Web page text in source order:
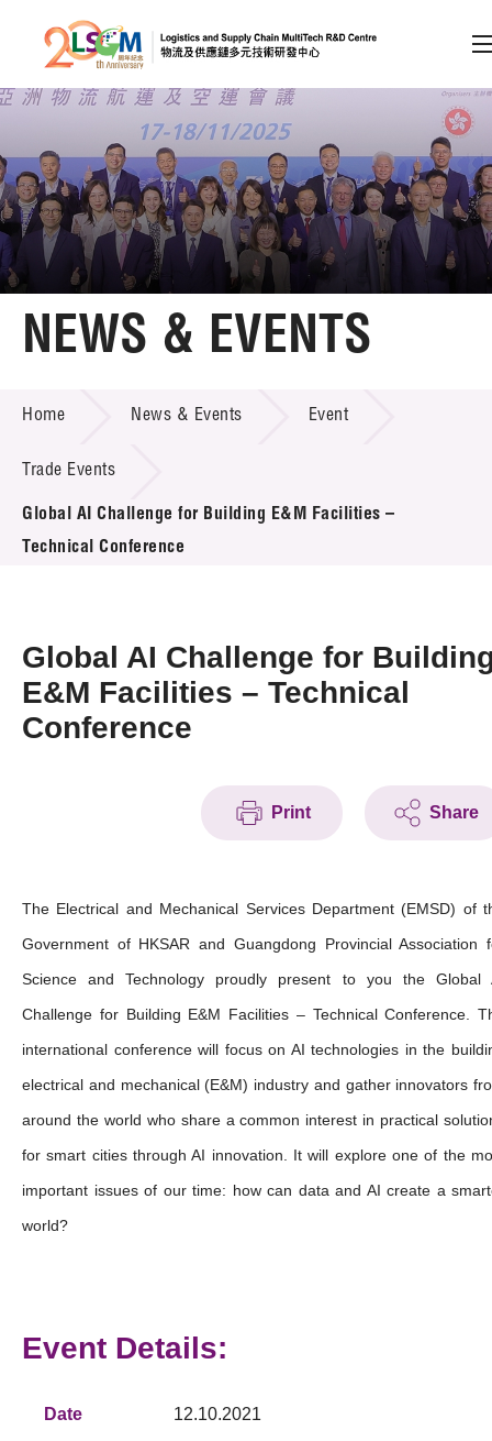
Skip to content (Press enter)
Member Login
A A EN 繁 简
Home
Technology Transfer
Project & Funding Schemes
News & Events
Press Room
Resource Center
NEWS & EVENTS
Home News & Events Event
Trade Events
Global AI Challenge for Building E&M Facilities –
Technical Conference
Global AI Challenge for
E&M Facilities – Technical
Conference
Print Share
The Electrical and Mechanical Services Department (EMSD) of
Government of HKSAR and Guangdong Provincial Association
Science and Technology proudly present to you the Global
Challenge for Building E&M Facilities – Technical Conference.
international conference will focus on AI technologies in the
electrical and mechanical (E&M) industry and gather innovators
around the world who share a common interest in practical
for smart cities through AI innovation. It will explore one of the
important issues of our time: how can data and AI create a
world?
Event Details:
Date 12.10.2021